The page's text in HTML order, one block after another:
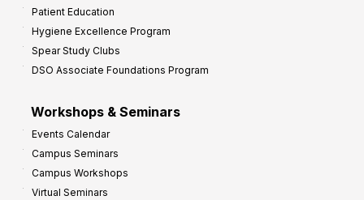
Patient Education
Hygiene Excellence Program
Spear Study Clubs
DSO Associate Foundations Program
Workshops & Seminars
Events Calendar
Campus Seminars
Campus Workshops
Virtual Seminars